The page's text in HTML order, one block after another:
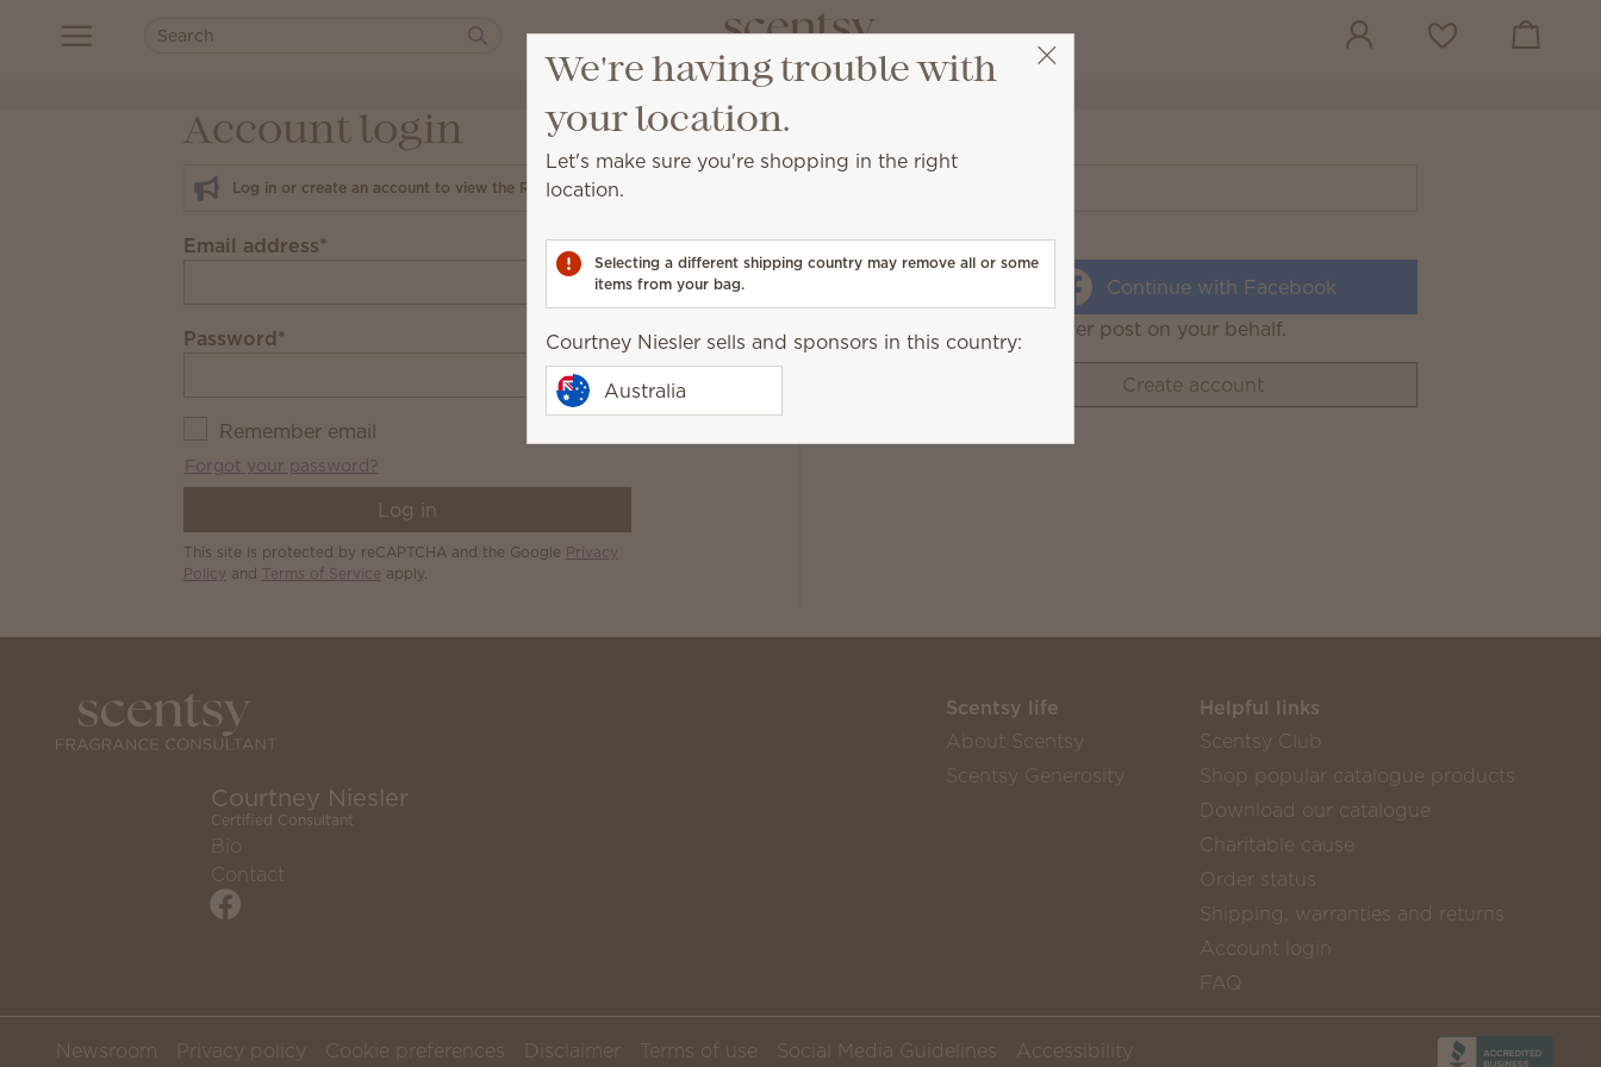
Wish list View cart
Account login
Log in or create an account to view the Rewards link page.
Email address*
Password*
Remember email
Forgot your password?
Log in
This site is protected by reCAPTCHA and the Google Privacy
Policy and Terms of Service apply.
Continue with Facebook
We will never post on your behalf.
Create account
Courtney Niesler
Certified Consultant
Bio
Contact
Scentsy life
About Scentsy
Scentsy Generosity
Helpful links
Scentsy Club
Shop popular catalogue products
Download our catalogue
Charitable cause
Order status
Shipping, warranties and returns
Account login
FAQ
Newsroom Privacy policy Cookie preferences Disclaimer Terms of use Social Media Guidelines
Accessibility
We're having trouble with
your location.
Let's make sure you're shopping in the right
location.
Selecting a different shipping country may remove all or some
items from your bag.
Courtney Niesler sells and sponsors in this country:
Australia